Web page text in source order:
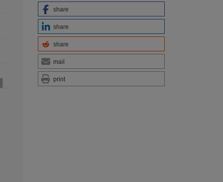
share
share
share
mail
print